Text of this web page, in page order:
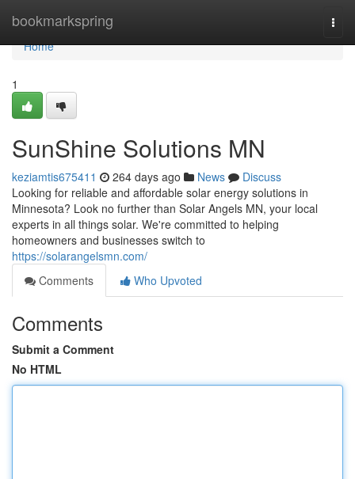
bookmarkspring
Home
Home
1
SunShine Solutions MN
keziamtis675411 264 days ago News
Discuss
Looking for reliable and affordable solar energy solutions in
Minnesota? Look no further than Solar Angels MN, your local
experts in all things solar. We're committed to helping
homeowners and businesses switch to
https://solarangelsmn.com/
Comments
Who Upvoted
Comments
Submit a Comment
No HTML